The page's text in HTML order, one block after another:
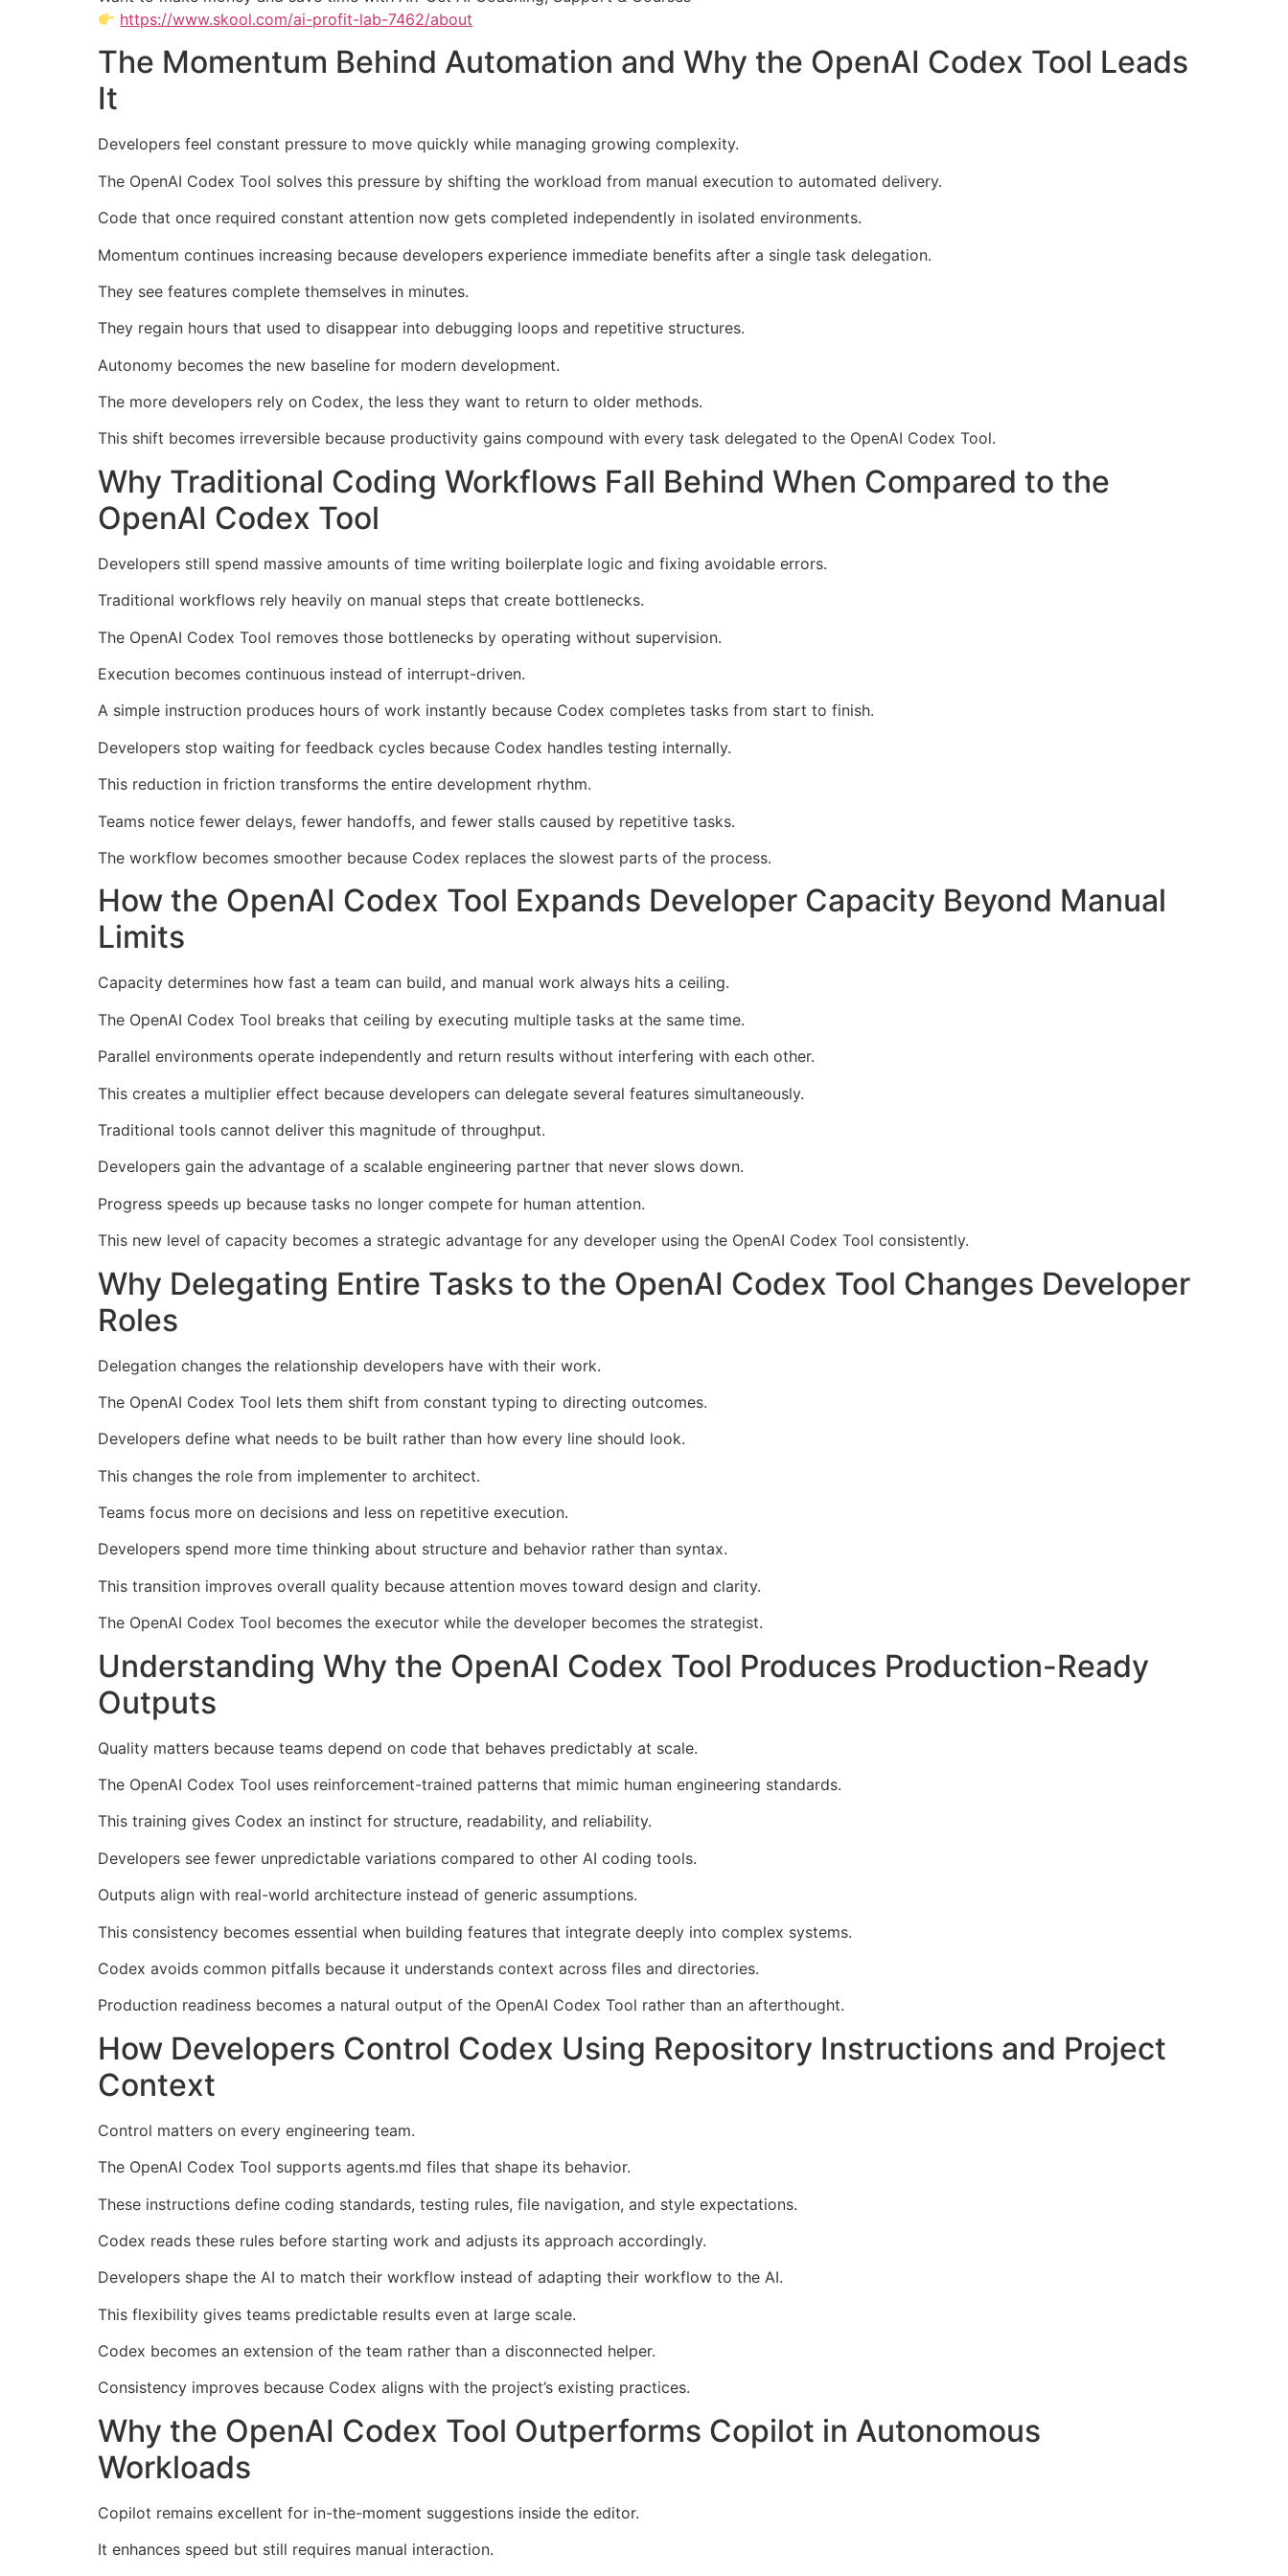
https://www.skool.com/ai-profit-lab-7462/about
The Momentum Behind Automation and Why the OpenAI Codex Tool Leads
It
Developers feel constant pressure to move quickly while managing growing complexity.
The OpenAI Codex Tool solves this pressure by shifting the workload from manual execution to automated delivery.
Code that once required constant attention now gets completed independently in isolated environments.
Momentum continues increasing because developers experience immediate benefits after a single task delegation.
They see features complete themselves in minutes.
They regain hours that used to disappear into debugging loops and repetitive structures.
Autonomy becomes the new baseline for modern development.
The more developers rely on Codex, the less they want to return to older methods.
This shift becomes irreversible because productivity gains compound with every task delegated to the OpenAI Codex Tool.
Why Traditional Coding Workflows Fall Behind When Compared to the
OpenAI Codex Tool
Developers still spend massive amounts of time writing boilerplate logic and fixing avoidable errors.
Traditional workflows rely heavily on manual steps that create bottlenecks.
The OpenAI Codex Tool removes those bottlenecks by operating without supervision.
Execution becomes continuous instead of interrupt-driven.
A simple instruction produces hours of work instantly because Codex completes tasks from start to finish.
Developers stop waiting for feedback cycles because Codex handles testing internally.
This reduction in friction transforms the entire development rhythm.
Teams notice fewer delays, fewer handoffs, and fewer stalls caused by repetitive tasks.
The workflow becomes smoother because Codex replaces the slowest parts of the process.
How the OpenAI Codex Tool Expands Developer Capacity Beyond Manual
Limits
Capacity determines how fast a team can build, and manual work always hits a ceiling.
The OpenAI Codex Tool breaks that ceiling by executing multiple tasks at the same time.
Parallel environments operate independently and return results without interfering with each other.
This creates a multiplier effect because developers can delegate several features simultaneously.
Traditional tools cannot deliver this magnitude of throughput.
Developers gain the advantage of a scalable engineering partner that never slows down.
Progress speeds up because tasks no longer compete for human attention.
This new level of capacity becomes a strategic advantage for any developer using the OpenAI Codex Tool consistently.
Why Delegating Entire Tasks to the OpenAI Codex Tool Changes Developer
Roles
Delegation changes the relationship developers have with their work.
The OpenAI Codex Tool lets them shift from constant typing to directing outcomes.
Developers define what needs to be built rather than how every line should look.
This changes the role from implementer to architect.
Teams focus more on decisions and less on repetitive execution.
Developers spend more time thinking about structure and behavior rather than syntax.
This transition improves overall quality because attention moves toward design and clarity.
The OpenAI Codex Tool becomes the executor while the developer becomes the strategist.
Understanding Why the OpenAI Codex Tool Produces Production-Ready
Outputs
Quality matters because teams depend on code that behaves predictably at scale.
The OpenAI Codex Tool uses reinforcement-trained patterns that mimic human engineering standards.
This training gives Codex an instinct for structure, readability, and reliability.
Developers see fewer unpredictable variations compared to other AI coding tools.
Outputs align with real-world architecture instead of generic assumptions.
This consistency becomes essential when building features that integrate deeply into complex systems.
Codex avoids common pitfalls because it understands context across files and directories.
Production readiness becomes a natural output of the OpenAI Codex Tool rather than an afterthought.
How Developers Control Codex Using Repository Instructions and Project
Context
Control matters on every engineering team.
The OpenAI Codex Tool supports agents.md files that shape its behavior.
These instructions define coding standards, testing rules, file navigation, and style expectations.
Codex reads these rules before starting work and adjusts its approach accordingly.
Developers shape the AI to match their workflow instead of adapting their workflow to the AI.
This flexibility gives teams predictable results even at large scale.
Codex becomes an extension of the team rather than a disconnected helper.
Consistency improves because Codex aligns with the project’s existing practices.
Why the OpenAI Codex Tool Outperforms Copilot in Autonomous
Workloads
Copilot remains excellent for in-the-moment suggestions inside the editor.
It enhances speed but still requires manual interaction.